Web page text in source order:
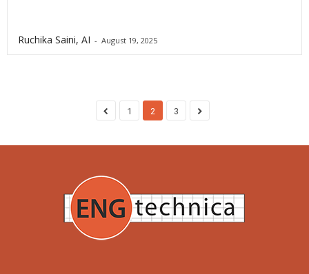
Ruchika Saini, AI - August 19, 2025
1 2 3